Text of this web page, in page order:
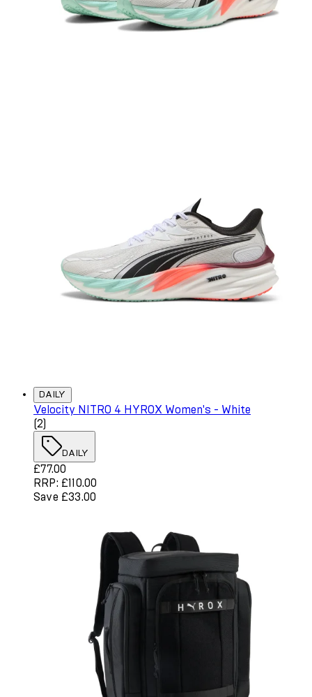
DAILY
Velocity NITRO 4 HYROX Women's - White
4 star rating based on 2 reviews
(2)
DAILY
Current price: £77.00. Recommended Retail Price:
£77.00
RRP: £110.00
Save £33.00